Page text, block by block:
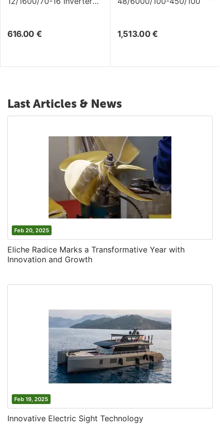
616.00 € 1,513.00 €
Last Articles & News
Feb 20, 2025
Eliche Radice Marks a Transformative Year with
Innovation and Growth
Feb 19, 2025
Innovative Electric Sight Technology